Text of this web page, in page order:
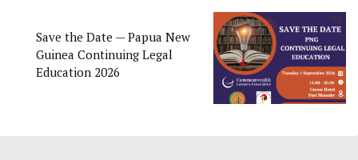
Save the Date — Papua New
Guinea Continuing Legal
Education 2026